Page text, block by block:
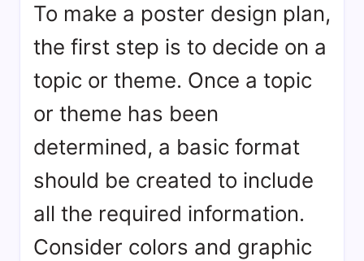
To make a poster design plan,
the first step is to decide on a
topic or theme. Once a topic
or theme has been
determined, a basic format
should be created to include
all the required information.
Consider colors and graphic